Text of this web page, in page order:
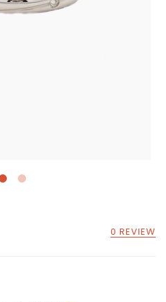
0 REVIEW